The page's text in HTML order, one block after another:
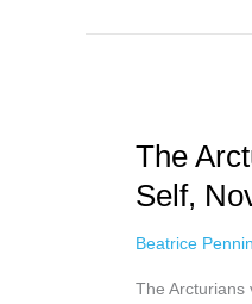
The
Self,
Beatrice
The Arcturians
via
Penninger
–
Up